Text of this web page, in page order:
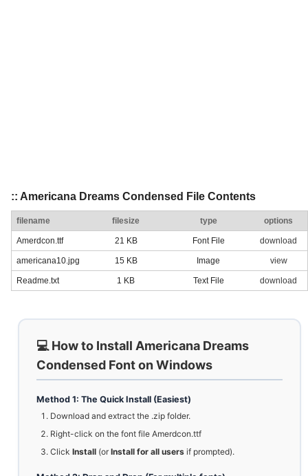
:: Americana Dreams Condensed File Contents
filename filesize type options
Amerdcon.ttf 21 KB Font File download
americana10.jpg 15 KB Image view
Readme.txt 1 KB Text File download
💻 How to Install Americana Dreams
Condensed Font on Windows
Method 1: The Quick Install (Easiest)
Download and extract the .zip folder.
Right-click on the font file Amerdcon.ttf
Click Install (orInstall for all users if prompted).